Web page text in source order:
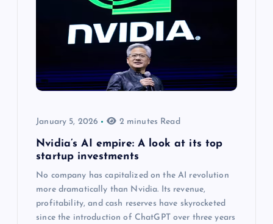
January 5, 2026 2 minutes Read
Nvidia’s AI empire: A look at its top
startup investments
No company has capitalized on the AI revolution
more dramatically than Nvidia. Its revenue,
profitability, and cash reserves have skyrocketed
since the introduction of ChatGPT over three years